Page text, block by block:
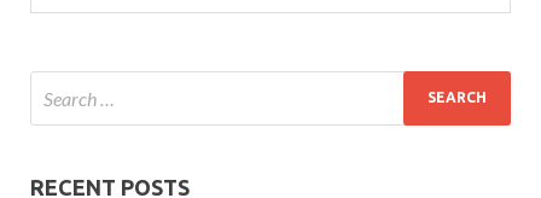
RECENT POSTS